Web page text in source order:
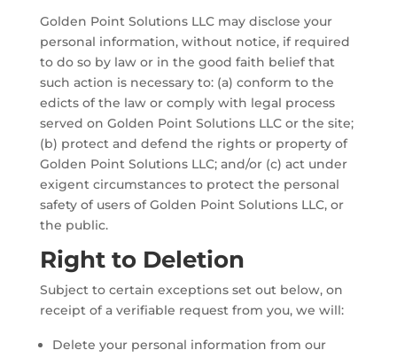
Golden Point Solutions LLC may disclose your
personal information, without notice, if required
to do so by law or in the good faith belief that
such action is necessary to: (a) conform to the
edicts of the law or comply with legal process
served on Golden Point Solutions LLC or the site;
(b) protect and defend the rights or property of
Golden Point Solutions LLC; and/or (c) act under
exigent circumstances to protect the personal
safety of users of Golden Point Solutions LLC, or
the public.
Right to Deletion
Subject to certain exceptions set out below, on
receipt of a verifiable request from you, we will:
Delete your personal information from our